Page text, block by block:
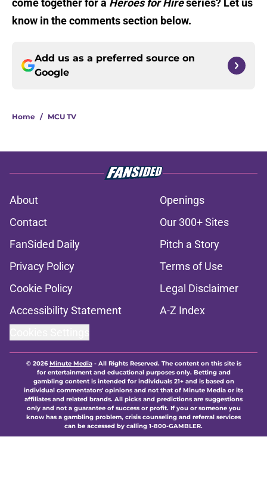
come together for a Heroes for Hireseries? Let us
know in the comments section below.
Add us as a preferred source on
Google
Home / MCU TV
About
Openings
Contact
Our 300+ Sites
FanSided Daily
Pitch a Story
Privacy Policy
Terms of Use
Cookie Policy
Legal Disclaimer
Accessibility Statement
A-Z Index
© 2026Minute Media- All Rights Reserved. The content on this site is
for entertainment and educational purposes only. Betting and
gambling content is intended for individuals 21+ and is based on
individual commentators' opinions and not that of Minute Media or its
affiliates and related brands. All picks and predictions are suggestions
only and not a guarantee of success or profit. If you or someone you
know has a gambling problem, crisis counseling and referral services
can be accessed by calling 1-800-GAMBLER.